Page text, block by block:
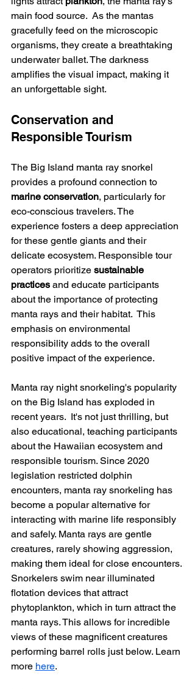
main food source.  As the mantas
gracefully feed on the microscopic
organisms, they create a breathtaking
underwater ballet. The darkness
amplifies the visual impact, making it
an unforgettable sight.
Conservation and
Responsible Tourism
The Big Island manta ray snorkel
provides a profound connection to
marine conservation, particularly for
eco-conscious travelers. The
experience fosters a deep appreciation
for these gentle giants and their
delicate ecosystem. Responsible tour
operators prioritize sustainable
practices and educate participants
about the importance of protecting
manta rays and their habitat.  This
emphasis on environmental
responsibility adds to the overall
positive impact of the experience.
Manta ray night snorkeling's popularity
on the Big Island has exploded in
recent years.  It's not just thrilling, but
also educational, teaching participants
about the Hawaiian ecosystem and
responsible tourism. Since 2020
legislation restricted dolphin
encounters, manta ray snorkeling has
become a popular alternative for
interacting with marine life responsibly
and safely. Manta rays are gentle
creatures, rarely showing aggression,
making them ideal for close encounters.
Snorkelers swim near illuminated
flotation devices that attract
phytoplankton, which in turn attract the
manta rays. This allows for incredible
views of these magnificent creatures
performing barrel rolls just below. Learn
more here.